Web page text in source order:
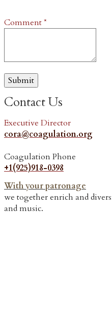
Comment*
Submit
Contact Us
Executive Director
cora@coagulation.org
Coagulation Phone
​+1(925)918-0398
With your patronage
we together enrich and
and music.